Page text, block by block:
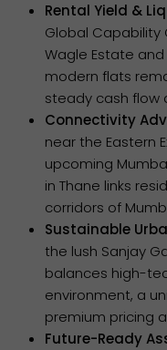
Rental Yield &
Global Capability
Wagle Estate
modern flats
steady cash flow
Connectivity
near the Eastern
upcoming
in Thane links
corridors of
Sustainable
the lush Sanjay
balances high-
environment, a
premium pricing
Future-Ready